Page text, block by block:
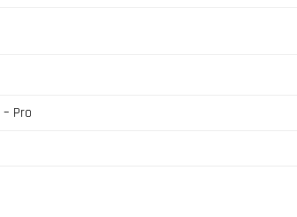
Pro